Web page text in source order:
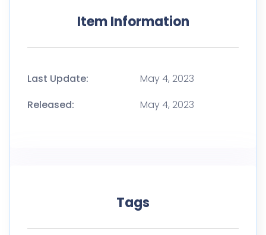
Item Information
Last Update:
May 4, 2023
Released:
May 4, 2023
Tags